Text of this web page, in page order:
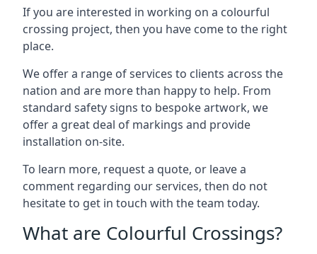
If you are interested in working on a colourful
crossing project, then you have come to the right
place.
We offer a range of services to clients across the
nation and are more than happy to help. From
standard safety signs to bespoke artwork, we
offer a great deal of markings and provide
installation on-site.
To learn more, request a quote, or leave a
comment regarding our services, then do not
hesitate to get in touch with the team today.
What are Colourful Crossings?